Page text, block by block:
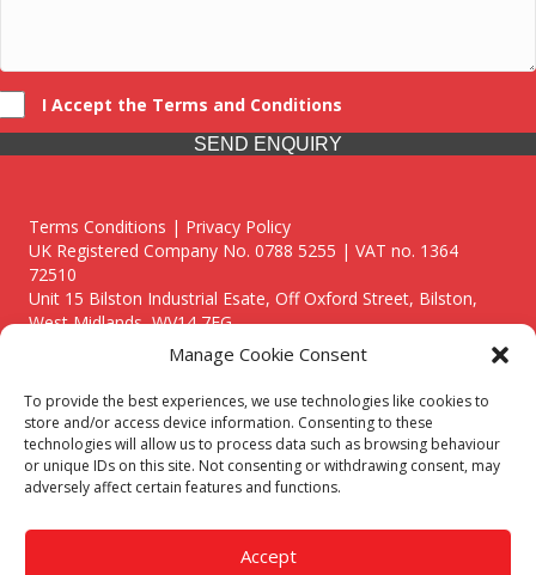
Manage Cookie Consent
To provide the best experiences, we use technologies like cookies to
store and/or access device information. Consenting to these
technologies will allow us to process data such as browsing behaviour
or unique IDs on this site. Not consenting or withdrawing consent, may
adversely affect certain features and functions.
Accept
I Accept the Terms and Conditions
SEND ENQUIRY
Terms Conditions | Privacy Policy
UK Registered Company No. 0788 5255 | VAT no. 1364
72510
Unit 15 Bilston Industrial Esate, Off Oxford Street, Bilston,
West Midlands, WV14 7EG
Though we supply and service our customers locally providing
premium catering equipment, we also cover the entire West
Midlands including:
Birmingham